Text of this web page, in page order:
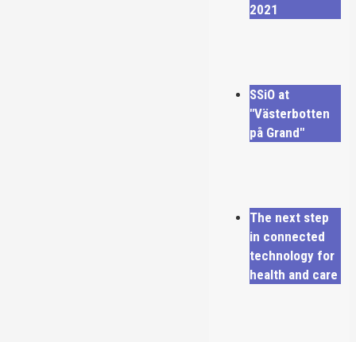
2021
SSiO at
"Västerbotten
på Grand"
The next step
in connected
technology for
health and care